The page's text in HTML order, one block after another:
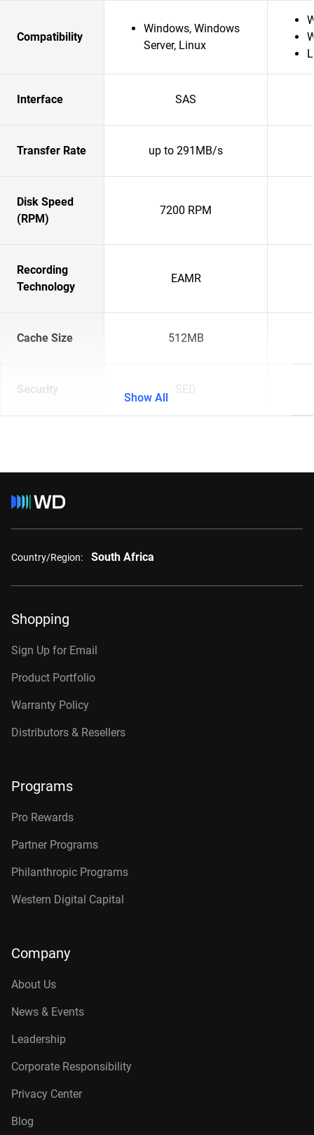
Compatibility
Windows, Windows
Server, Linux
Interface SAS
Transfer Rate up to 291MB/s
Disk Speed
(RPM)
7200 RPM
Recording
Technology
EAMR
Cache Size 512MB
Security SED
Show All
Country/Region: South Africa
Shopping
Sign Up for Email
Product Portfolio
Warranty Policy
Distributors & Resellers
Programs
Pro Rewards
Partner Programs
Philanthropic Programs
Western Digital Capital
Company
About Us
News & Events
Leadership
Corporate Responsibility
Privacy Center
Blog